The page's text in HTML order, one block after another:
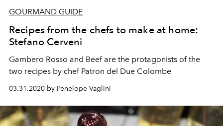
GOURMAND GUIDE
Recipes from the chefs to make at home:
Stefano Cerveni
Gambero Rosso and Beef are the protagonists of the
two recipes by chef Patron del Due Colombe
03.31.2020 by Penelope Vaglini